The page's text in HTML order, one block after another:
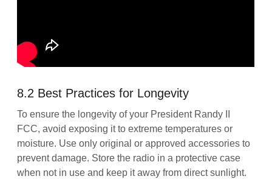
8.2 Best Practices for Longevity
To ensure the longevity of your President Randy II
FCC, avoid exposing it to extreme temperatures or
moisture. Use only original or approved accessories to
prevent damage. Store the radio in a protective case
when not in use and keep it away from direct sunlight.